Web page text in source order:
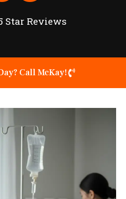
Star Reviews
Call McKay!